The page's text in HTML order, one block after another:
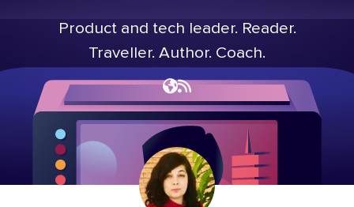
Product and tech leader. Reader.
Traveller. Author. Coach.